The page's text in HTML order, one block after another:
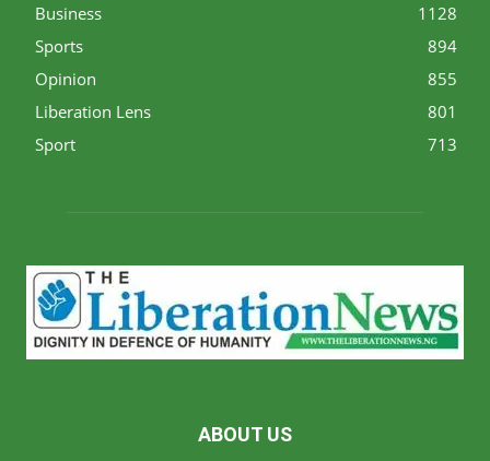
Business
1128
Sports
894
Opinion
855
Liberation Lens
801
Sport
713
ABOUT US